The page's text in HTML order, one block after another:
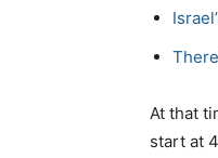
At that
start at